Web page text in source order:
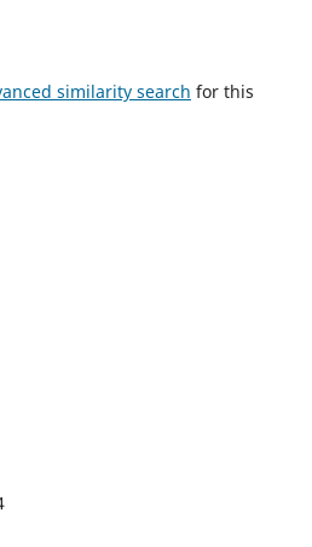
similarity search for this